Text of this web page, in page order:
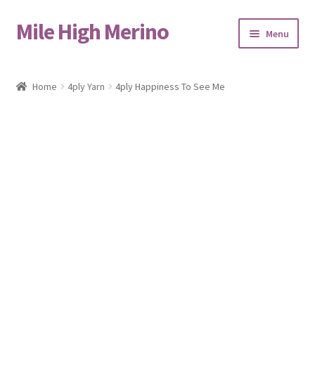
Skip
to
Skip
to
Mile High Merino Menu
Home 4ply Yarn 4ply Happiness To See Me